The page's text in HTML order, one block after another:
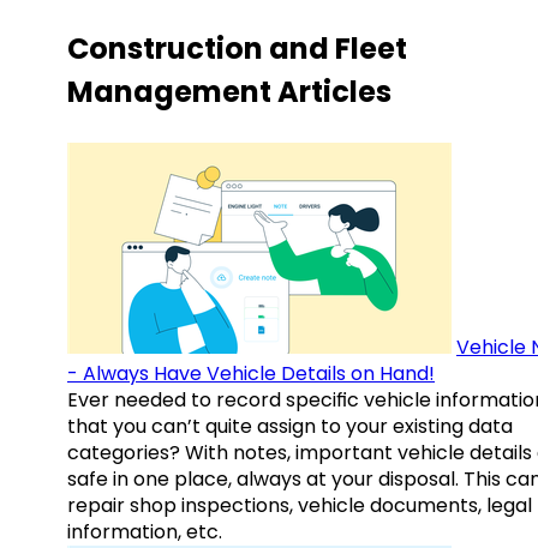
Construction and Fleet
Management Articles
Vehicle
- Always Have Vehicle Details on Hand!
Ever needed to record specific vehicle
that you can’t quite assign to your existing data
categories? With notes, important vehicle details
safe in one place, always at your disposal. This
repair shop inspections, vehicle documents, legal
information, etc.